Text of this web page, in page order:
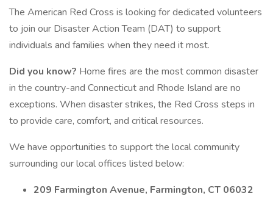
The American Red Cross is looking for dedicated volunteers
to join our Disaster Action Team (DAT) to support
individuals and families when they need it most.
Did you know? Home fires are the most common disaster
in the country-and Connecticut and Rhode Island are no
exceptions. When disaster strikes, the Red Cross steps in
to provide care, comfort, and critical resources.
We have opportunities to support the local community
surrounding our local offices listed below:
209 Farmington Avenue, Farmington, CT 06032